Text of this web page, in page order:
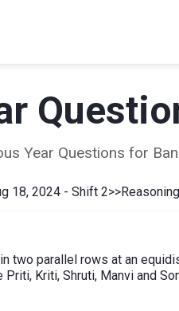
Year Questions for
18, 2024 - Shift 2>>Reasoning
two parallel rows at an
Kriti, Shruti, Manvi and